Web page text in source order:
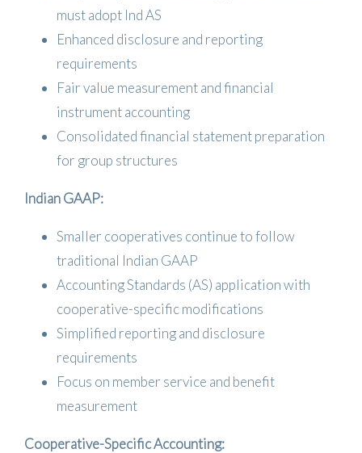
must adopt Ind AS
Enhanced disclosure and reporting
requirements
Fair value measurement and financial
instrument accounting
Consolidated financial statement preparation
for group structures
Indian GAAP:
Smaller cooperatives continue to follow
traditional Indian GAAP
Accounting Standards (AS) application with
cooperative-specific modifications
Simplified reporting and disclosure
requirements
Focus on member service and benefit
measurement
Cooperative-Specific Accounting: